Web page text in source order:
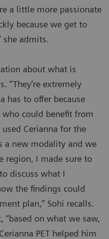
a little more passionate
because we get to
she admits.
about what is
“They’re extremely
has to offer because
could benefit from
Cerianna for the
a new modality and we
region, I made sure to
discuss what I
the findings could
plan,” Sohi recalls.
“based on what we saw,
PET helped him